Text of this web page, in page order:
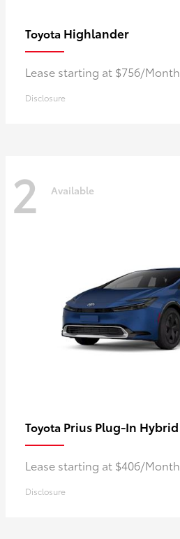
Toyota Highlander
Lease starting at $756/Month
Disclosure
2 Available
Toyota Prius Plug-In Hybrid
Lease starting at $406/Month
Disclosure